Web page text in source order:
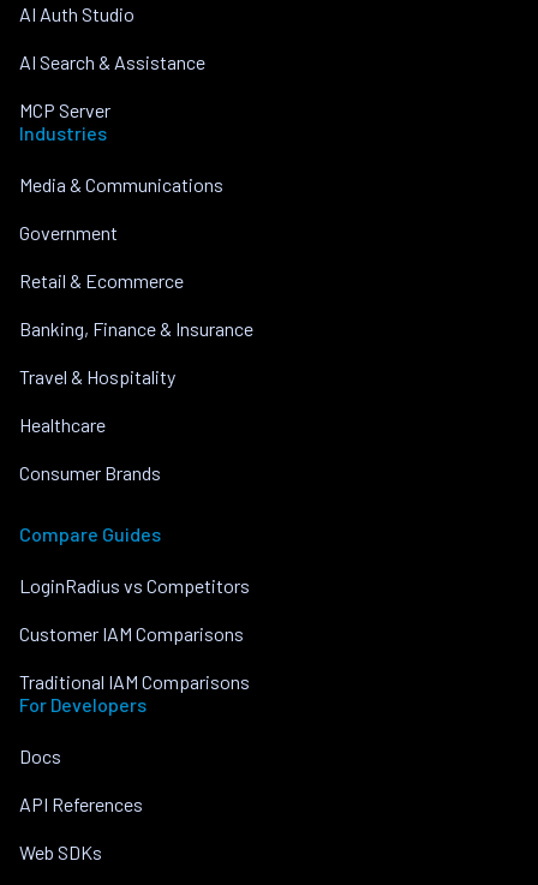
AI Auth Studio
AI Search & Assistance
MCP Server
Industries
Media & Communications
Government
Retail & Ecommerce
Banking, Finance & Insurance
Travel & Hospitality
Healthcare
Consumer Brands
Compare Guides
LoginRadius vs Competitors
Customer IAM Comparisons
Traditional IAM Comparisons
For Developers
Docs
API References
Web SDKs